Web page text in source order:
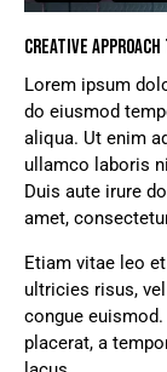
CREATIVE
Lorem ipsum
do eiusmod
aliqua. Ut enim
ullamco laboris
Duis aute irure
amet,
Etiam vitae leo
ultricies risus,
congue
placerat, a